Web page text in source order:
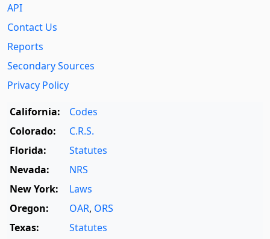
API
Contact Us
Reports
Secondary Sources
Privacy Policy
California:
Codes
Colorado:
C.R.S.
Florida:
Statutes
Nevada:
NRS
New York:
Laws
Oregon:
OAR, ORS
Texas:
Statutes